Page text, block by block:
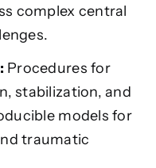
complex central
Procedures for
stabilization, and
models for
traumatic